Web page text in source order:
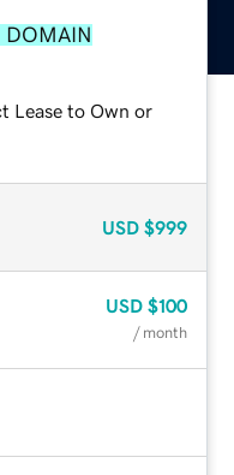
DOMAIN
Lease to Own or
USD $999
USD $100
/ month